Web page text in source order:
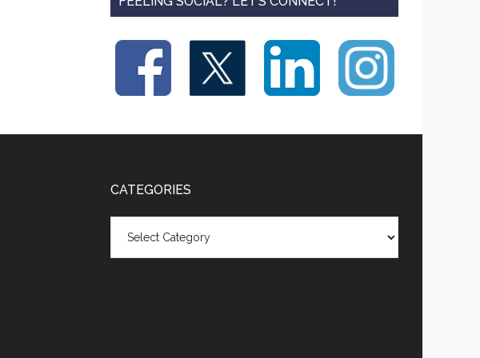
CATEGORIES